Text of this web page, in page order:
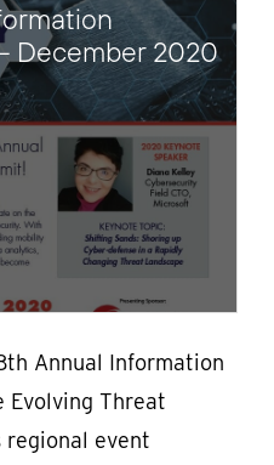
December 2020
Annual Information
Evolving Threat
regional event